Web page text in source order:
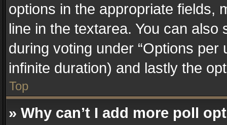
options in the appropriate fields,
line in the textarea. You can
during voting under “Options
infinite duration) and lastly the
Top
» Why can’t I add more poll